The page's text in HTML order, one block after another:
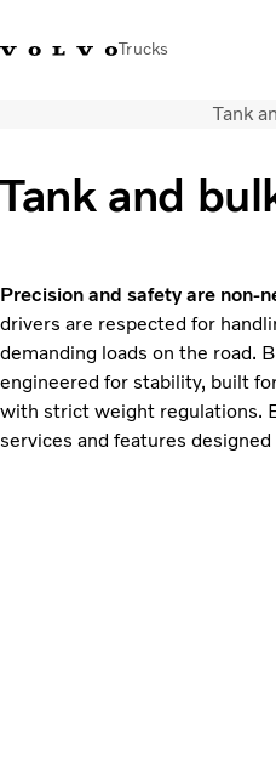
Trucks
Singapore
Transport solutions
Dealer locator
News & Insights
About Us
Contact Us
Tank
Tank and
Precision and safety are non-
drivers are respected for
demanding loads on the road.
engineered for stability, built
with strict weight regulations.
services and features